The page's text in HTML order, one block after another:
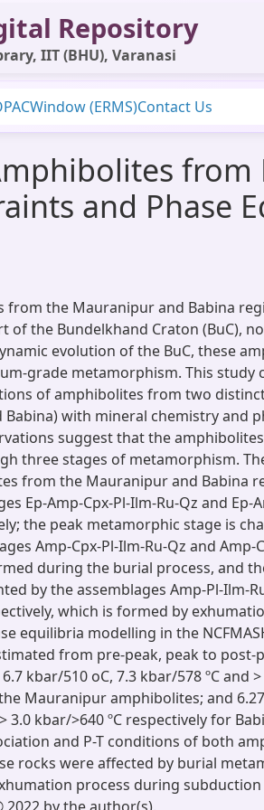
Repository
IIT (BHU), Varanasi
Window (ERMS)Contact Us
from
and Phase
from the Mauranipur and Babina
of the Bundelkhand Craton (BuC),
evolution of the BuC, these
grade metamorphism. This study
of amphibolites from two
with mineral chemistry and
suggest that the
three stages of metamorphism.
from the Mauranipur and Babina
Ep-Amp-Cpx-Pl-Ilm-Ru-Qz and Ep-
the peak metamorphic stage is
Amp-Cpx-Pl-Ilm-Ru-Qz and Amp-
during the burial process, and
by the assemblages Amp-Pl-Ilm-
which is formed by
equilibria modelling in the
from pre-peak, peak to post-
kbar/510 oC, 7.3 kbar/578 ºC and >
Mauranipur amphibolites; and
3.0 kbar/>640 ºC respectively for
and P-T conditions of both
rocks were affected by burial
process during